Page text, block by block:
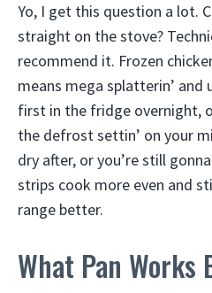
Yo, I get this question a lot.
straight on the stove?
recommend it. Frozen
means mega splatterin’ and
first in the fridge overnight,
the defrost settin’ on your
dry after, or you’re still
strips cook more even and
range better.
What Pan Works